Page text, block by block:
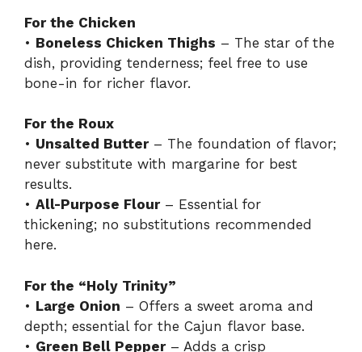
For the Chicken
• Boneless Chicken Thighs – The star of the
dish, providing tenderness; feel free to use
bone-in for richer flavor.
For the Roux
• Unsalted Butter– The foundation of flavor;
never substitute with margarine for best
results.
• All-Purpose Flour– Essential for
thickening; no substitutions recommended
here.
For the “Holy Trinity”
• Large Onion – Offers a sweet aroma and
depth; essential for the Cajun flavor base.
• Green Bell Pepper– Adds a crisp